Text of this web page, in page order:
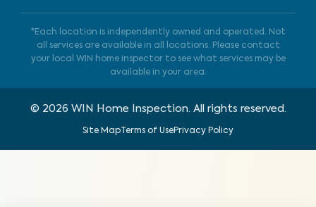
*Each location is independently owned and operated. Not
all services are available in all locations. Please contact
your local WIN home inspector to see what services may be
available in your area.
© 2026 WIN Home Inspection. All rights reserved.
Site MapTerms of UsePrivacy Policy